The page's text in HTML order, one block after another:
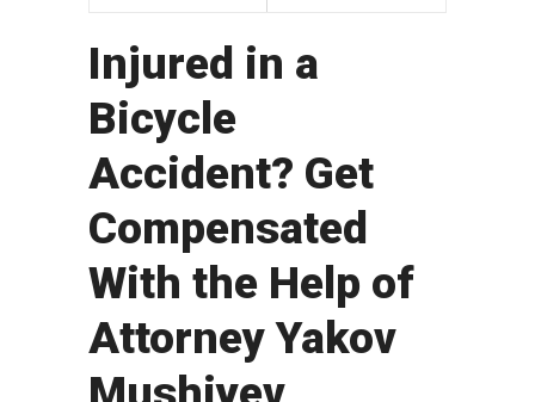
Injured in a
Bicycle
Accident? Get
Compensated
With the Help of
Attorney Yakov